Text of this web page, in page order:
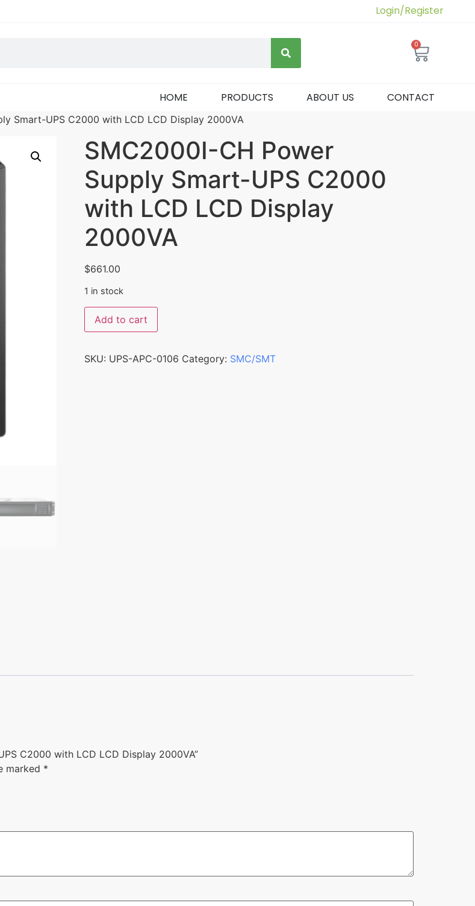
Login/Register
0
HOME PRODUCTS ABOUT US CONTACT
Smart-UPS C2000 with LCD LCD Display 2000VA
SMC2000I-CH Power
Supply Smart-UPS C2000
with LCD LCD Display
2000VA
$661.00
1 in stock
Add to cart
SKU: UPS-APC-0106 Category: SMC/SMT
C2000 with LCD LCD Display 2000VA”
marked *